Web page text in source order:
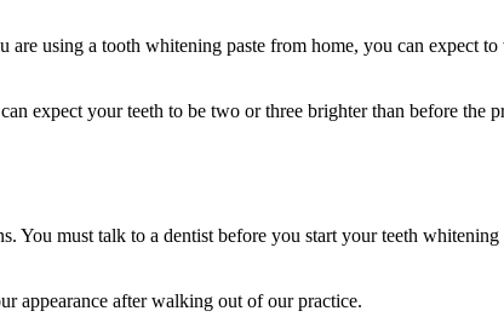
using a tooth whitening paste from home, you can expect
expect your teeth to be two or three brighter than before the
You must talk to a dentist before you start your teeth
appearance after walking out of our practice.